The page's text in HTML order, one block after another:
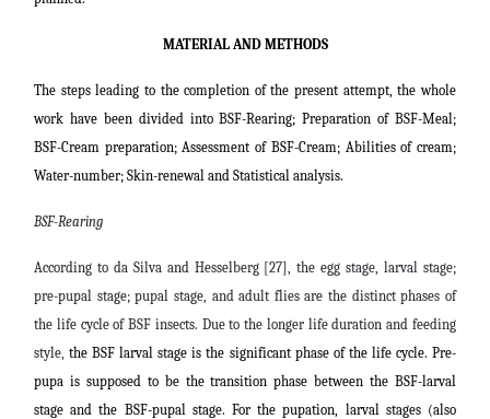
MATERIAL AND METHODS
The steps leading to the completion of the present attempt, the whole
work have been divided into BSF-Rearing; Preparation of BSF-Meal;
BSF-Cream preparation; Assessment of BSF-Cream; Abilities of cream;
Water-number; Skin-renewal and Statistical analysis.
BSF-Rearing
According to da Silva and Hesselberg [27], the egg stage, larval stage;
pre-pupal stage; pupal stage, and adult flies are the distinct phases of
the life cycle of BSF insects. Due to the longer life duration and feeding
style,the BSF larval stage is the significant phase of the life cycle. Pre-
pupa is supposed to be the transition phase between the BSF-larval
stage and the BSF-pupal stage. For the pupation, larval stages (also